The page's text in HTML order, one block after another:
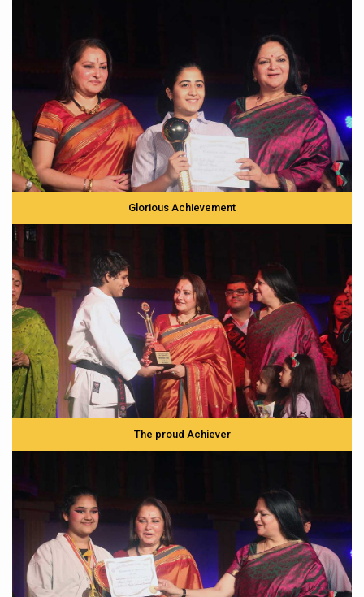
Glorious Achievement
The proud Achiever